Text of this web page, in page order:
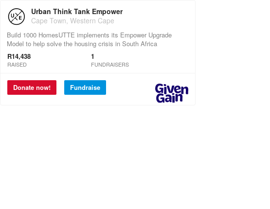
Urban Think Tank Empower
Cape Town, Western Cape
Build 1000 HomesUTTE implements its Empower Upgrade
Model to help solve the housing crisis in South Africa
R14,438
RAISED
1
FUNDRAISERS
Donate now! Fundraise